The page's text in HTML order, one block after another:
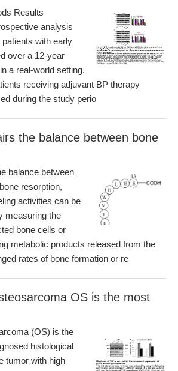
Results
analysis
with early
over a 12-year
a real-world setting.
receiving adjuvant BP therapy
during the study perio
the balance between bone
balance between
resorption,
activities can be
measuring the
bone cells or
metabolic products released from the
rates of bone formation or re
OS is the most
(OS) is the
histological
tumor with high